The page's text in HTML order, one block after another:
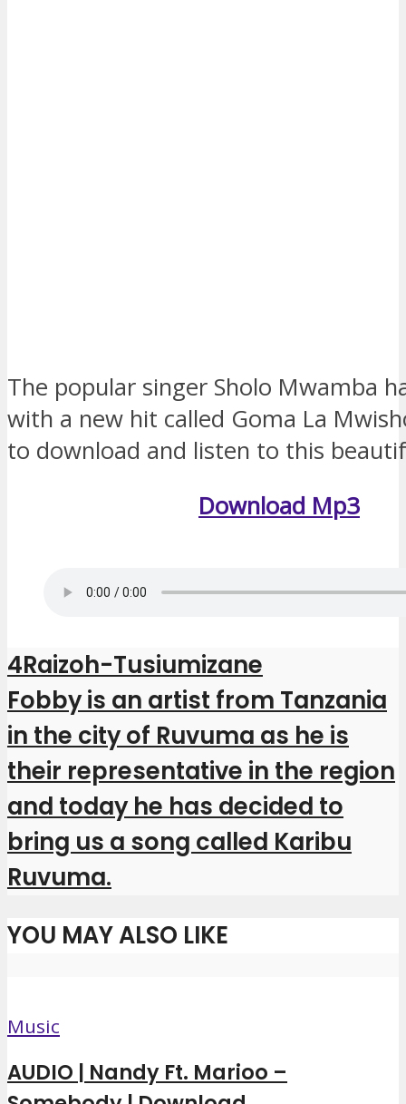
The popular singer Sholo Mwamba
with a new hit called Goma La
to download and listen to this
Download Mp3
4Raizoh-Tusiumizane
Fobby is an artist from Tanzania
in the city of Ruvuma as he is
their representative in the region
and today he has decided to
bring us a song called Karibu
Ruvuma.
YOU MAY ALSO LIKE
Music
AUDIO | Nandy Ft. Marioo –